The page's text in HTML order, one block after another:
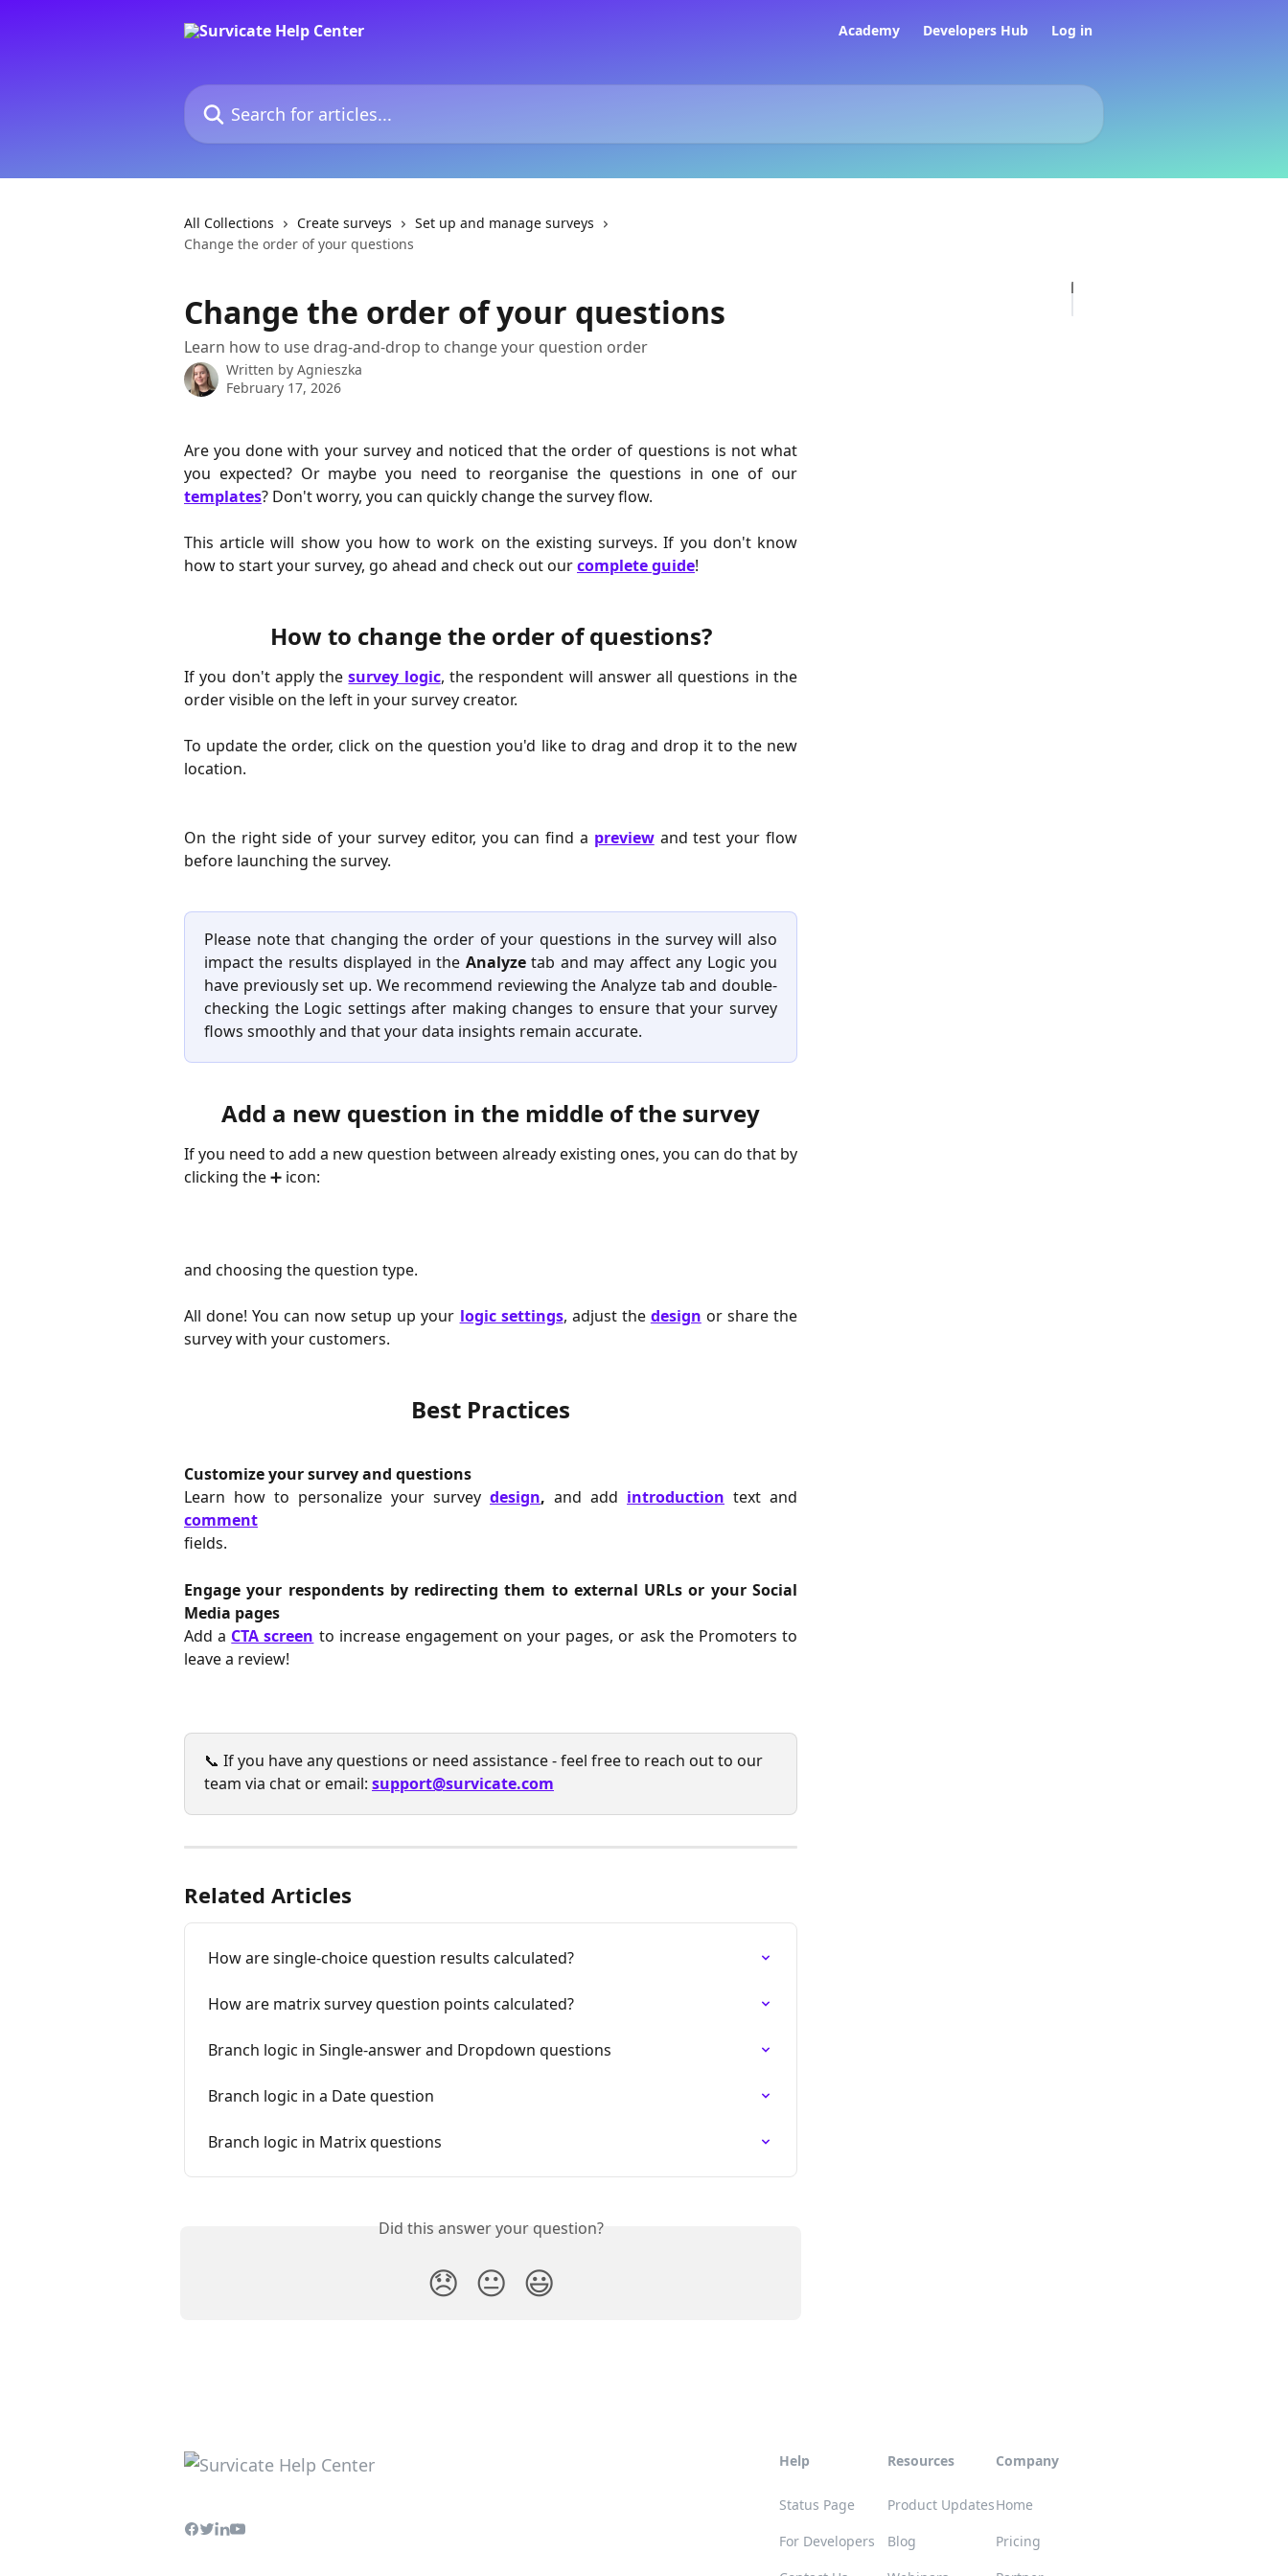
Academy Developers Hub Log in
Search for articles...
All Collections Create surveys
Set up and manage surveys
Change the order of your questions
Change the order of your questions
Learn how to use drag-and-drop to change your question order
Written by Agnieszka
February 17, 2026
Are you done with your survey and noticed that the order of questions is not what
you expected? Or maybe you need to reorganise the questions in one of our
templates? Don't worry, you can quickly change the survey flow.
This article will show you how to work on the existing surveys. If you don't know
how to start your survey, go ahead and check out ourcomplete guide!
How to change the order of questions?
If you don't apply thesurvey logic, the respondent will answer all questions in the
order visible on the left in your survey creator.
To update the order, click on the question you'd like to drag and drop it to the new
location.
On the right side of your survey editor, you can find a preview and test your flow
before launching the survey.
Please note that changing the order of your questions in the survey will also
impact the results displayed in the Analyzetab and may affect any Logic you
have previously set up. We recommend reviewing the Analyze tab and double-
checking the Logic settings after making changes to ensure that your survey
flows smoothly and that your data insights remain accurate.
Add a new question in the middle of the survey
If you need to add a new question between already existing ones, you can do that by
clicking the ➕ icon:
​and choosing the question type.
All done! You can now setup up your logic settings, adjust the design or share the
survey with your customers.
Best Practices
Customize your survey and questions
Learn how to personalize your survey design, and add introduction text and
comment
fields.
Engage your respondents by redirecting them to external URLs or your Social
Media pages
Add a CTA screen to increase engagement on your pages, or ask the Promoters to
leave a review!
📞 If you have any questions or need assistance - feel free to reach out to our
team via chat or email: support@survicate.com
Related Articles
How are single-choice question results calculated?
How are matrix survey question points calculated?
Branch logic in Single-answer and Dropdown questions
Branch logic in a Date question
Branch logic in Matrix questions
Did this answer your question?
😞 😐 😃
Help
Status Page
For Developers
Resources
Product Updates
Blog
Company
Home
Pricing